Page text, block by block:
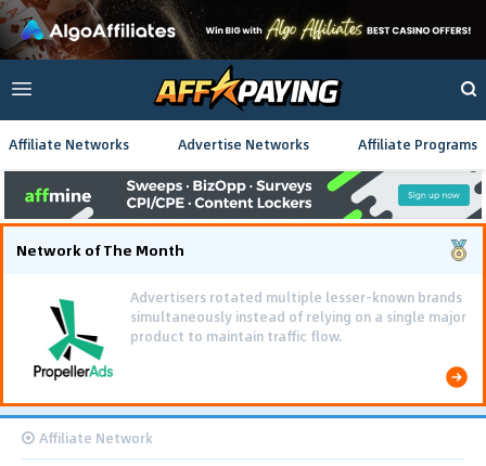
Affiliate Networks Advertise Networks Affiliate Programs
Network of The Month
Advertisers rotated multiple lesser-known brands
simultaneously instead of relying on a single major
product to maintain traffic flow.
Affiliate Network